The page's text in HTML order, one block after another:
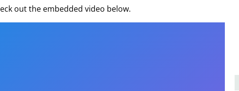
out the embedded video below.